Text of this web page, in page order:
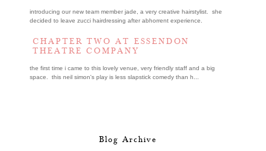
introducing our new team member jade, a very creative hairstylist. she
decided to leave zucci hairdressing after abhorrent experience.
CHAPTER TWO AT ESSENDON
THEATRE COMPANY
the first time i came to this lovely venue, very friendly staff and a big
space. this neil simon's play is less slapstick comedy than h...
Blog Archive